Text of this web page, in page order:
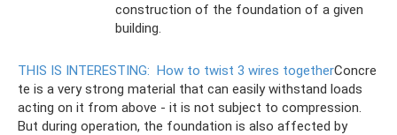
construction of the foundation of a given
building.
THIS IS INTERESTING: How to twist 3 wires togetherConcre
te is a very strong material that can easily withstand loads
acting on it from above - it is not subject to compression.
But during operation, the foundation is also affected by